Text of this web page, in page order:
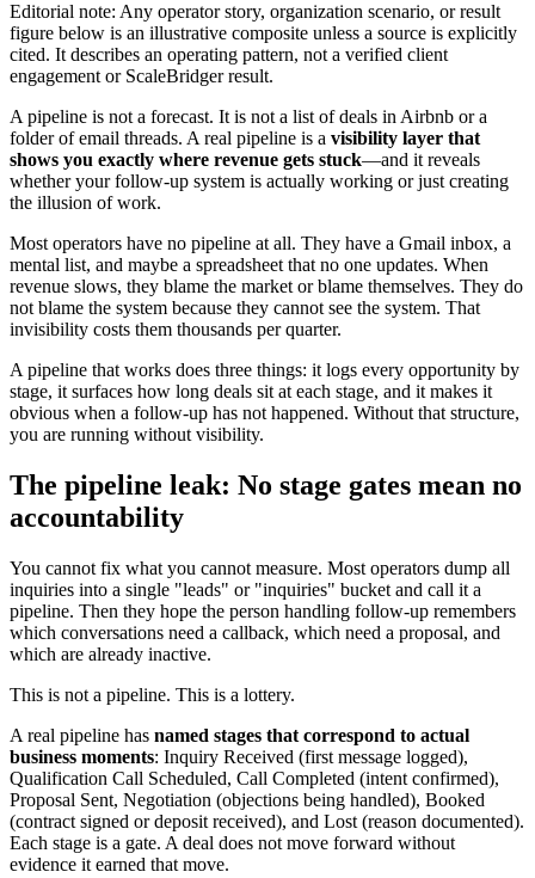
Editorial note: Any operator story, organization scenario, or result
figure below is an illustrative composite unless a source is explicitly
cited. It describes an operating pattern, not a verified client
engagement or ScaleBridger result.
A pipeline is not a forecast. It is not a list of deals in Airbnb or a
folder of email threads. A real pipeline is a visibility layer that
shows you exactly where revenue gets stuck—and it reveals
whether your follow-up system is actually working or just creating
the illusion of work.
Most operators have no pipeline at all. They have a Gmail inbox, a
mental list, and maybe a spreadsheet that no one updates. When
revenue slows, they blame the market or blame themselves. They do
not blame the system because they cannot see the system. That
invisibility costs them thousands per quarter.
A pipeline that works does three things: it logs every opportunity by
stage, it surfaces how long deals sit at each stage, and it makes it
obvious when a follow-up has not happened. Without that structure,
you are running without visibility.
The pipeline leak: No stage gates mean no
accountability
You cannot fix what you cannot measure. Most operators dump all
inquiries into a single "leads" or "inquiries" bucket and call it a
pipeline. Then they hope the person handling follow-up remembers
which conversations need a callback, which need a proposal, and
which are already inactive.
This is not a pipeline. This is a lottery.
A real pipeline has named stages that correspond to actual
business moments: Inquiry Received (first message logged),
Qualification Call Scheduled, Call Completed (intent confirmed),
Proposal Sent, Negotiation (objections being handled), Booked
(contract signed or deposit received), and Lost (reason documented).
Each stage is a gate. A deal does not move forward without
evidence it earned that move.